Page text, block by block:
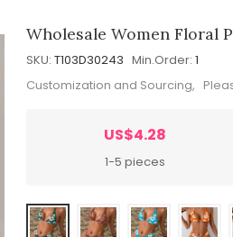
Wholesale Women Floral
SKU: T103D30243 Min.Order: 1
Customization and Sourcing,
US$4.28
1-5 pieces